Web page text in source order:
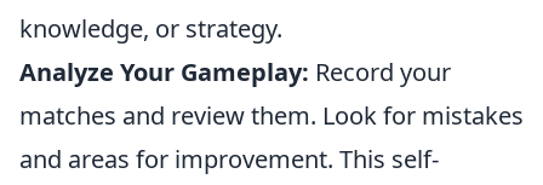
knowledge, or strategy.
Analyze Your Gameplay: Record your
matches and review them. Look for mistakes
and areas for improvement. This self-